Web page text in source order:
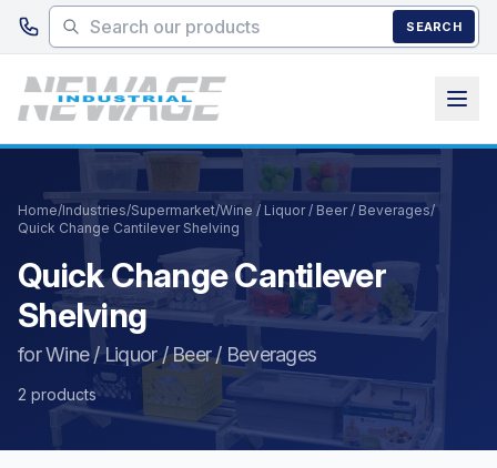
Skip to main content
SEARCH
Home/Industries/Supermarket/Wine / Liquor / Beer / Beverages/
Quick Change Cantilever Shelving
Quick Change Cantilever
Shelving
for Wine / Liquor / Beer / Beverages
2 products